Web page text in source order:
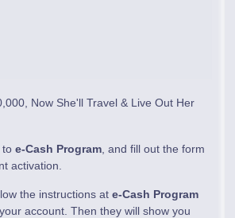
Now She'll Travel & Live Out Her
toe-Cash Program , and fill out the form
activation.
the instructions ate-Cash Program
account. Then they will show you